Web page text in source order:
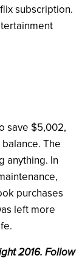
subscription.
save $5,002,
The
anything. In
purchases
left more
2016. Follow